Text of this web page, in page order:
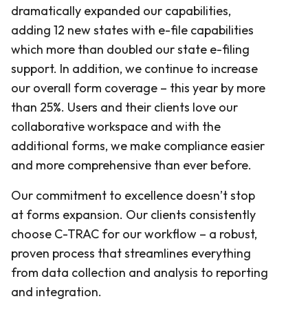
dramatically expanded our capabilities,
adding 12 new states with e-file capabilities
which more than doubled our state e-filing
support. In addition, we continue to increase
our overall form coverage – this year by more
than 25%. Users and their clients love our
collaborative workspace and with the
additional forms, we make compliance easier
and more comprehensive than ever before.
Our commitment to excellence doesn’t stop
at forms expansion. Our clients consistently
choose C-TRAC for our workflow – a robust,
proven process that streamlines everything
from data collection and analysis to reporting
and integration.